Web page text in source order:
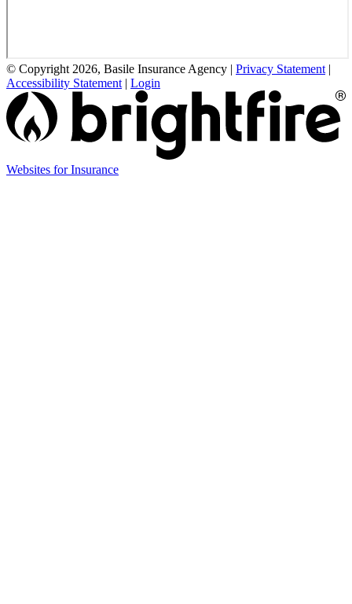
© Copyright 2026, Basile Insurance Agency | Privacy Statement |
Accessibility Statement | Login
Websites for Insurance(opens